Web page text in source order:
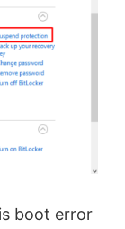
boot error